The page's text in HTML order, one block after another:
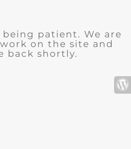
patient. We are
on the site and
back shortly.